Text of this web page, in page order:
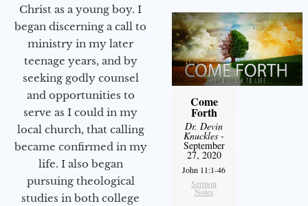
Christ as a young boy. I
began discerning a call to
ministry in my later
teenage years, and by
seeking godly counsel
and opportunities to
serve as I could in my
local church, that calling
became confirmed in my
life. I also began
pursuing theological
studies in both college
Come
Forth
Dr. Devin
Knuckles -
September
27, 2020
John 11:1-46
Sermon
Notes